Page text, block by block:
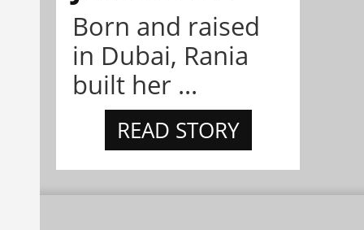
Born and raised
in Dubai, Rania
built her ...
READ STORY